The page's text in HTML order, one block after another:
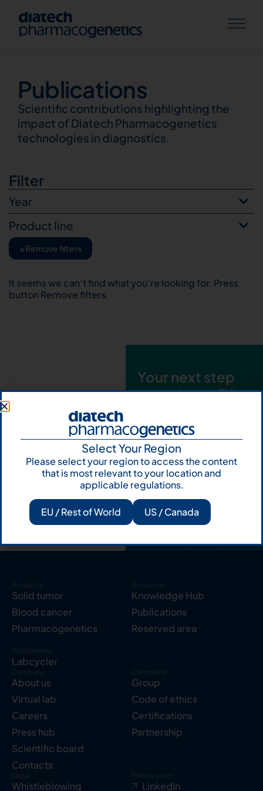
Publications
Publications
Scientific contributions highlighting the
impact of Diatech Pharmacogenetics
technologies in diagnostics.
Filter
Year
Product line
×Remove filters
It seems we can’t find what you’re looking for. Press
button Remove filters.
Your next step
starts here. Fill
talk to us
Let's talk
Subscribe to
Our Newsletter
Products
Solid tumor
Blood cancer
Pharmacogenetics
Instruments
Labcycler
Resources
Knowledge Hub
Publications
Reserved area
Company
About us
Virtual lab
Careers
Press hub
Scientific board
Contacts
Corporate
Group
Code of ethics
Certifications
Partnership
Legal
Whistleblowing
Follow us on
LinkedIn
Select Your Region
Please select your region to access the content
that is most relevant to your location and
applicable regulations.
EU / Rest of World US / Canada